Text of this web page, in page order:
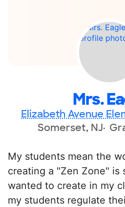
Mrs.
Elizabeth Avenue
Somerset, NJ
My students mean the
creating a "Zen Zone" is
wanted to create in my
my students regulate